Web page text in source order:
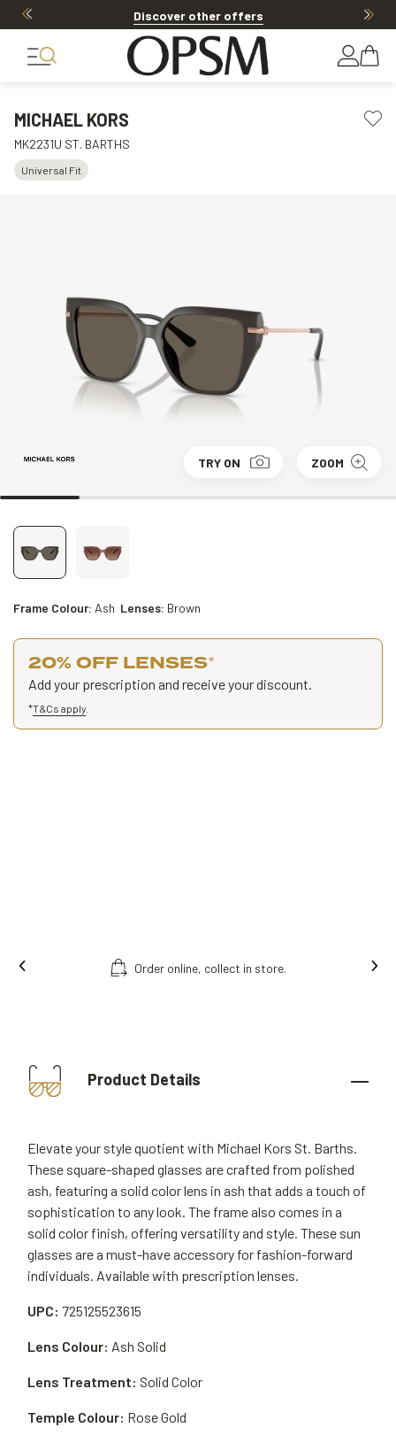
Discover other offers
MICHAEL KORS
MK2231U ST. BARTHS
Universal Fit
TRY ON ZOOM
Frame Colour: Ash Lenses: Brown
20% OFF LENSES*
Add your prescription and receive your discount.
*T&Cs apply
Order online, collect in store.
Product Details
Elevate your style quotient with Michael Kors St. Barths.
These square-shaped glasses are crafted from polished
ash, featuring a solid color lens in ash that adds a touch of
sophistication to any look. The frame also comes in a
solid color finish, offering versatility and style. These sun
glasses are a must-have accessory for fashion-forward
individuals. Available with prescription lenses.
UPC: 725125523615
Lens Colour: Ash Solid
Lens Treatment: Solid Color
Temple Colour: Rose Gold